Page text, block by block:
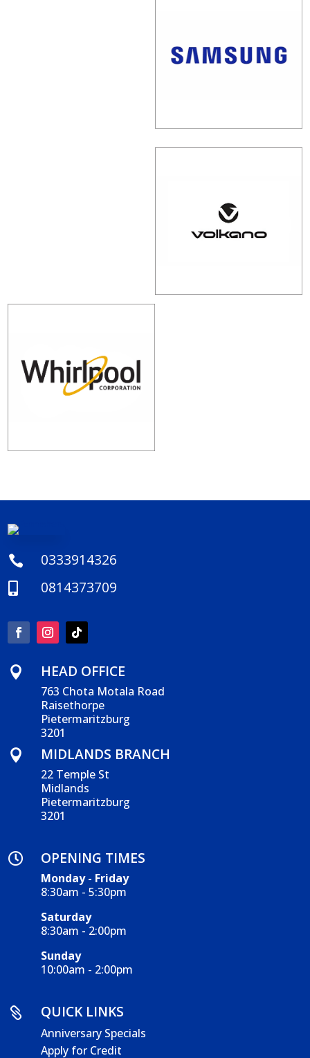
 0333914326
 0814373709
 HEAD OFFICE
763 Chota Motala Road
Raisethorpe
Pietermaritzburg
3201

MIDLANDS BRANCH
22 Temple St
Midlands
Pietermaritzburg
3201
 OPENING TIMES
Monday - Friday
8:30am - 5:30pm
Saturday
8:30am - 2:00pm
Sunday
10:00am - 2:00pm
 QUICK LINKS
Anniversary Specials
Apply for Credit